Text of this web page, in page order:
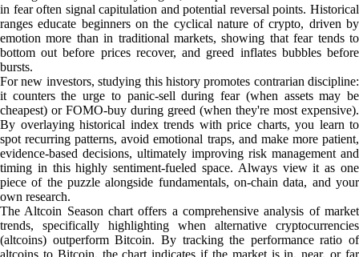
in fear often signal capitulation and potential reversal points. Historical
ranges educate beginners on the cyclical nature of crypto, driven by
emotion more than in traditional markets, showing that fear tends to
bottom out before prices recover, and greed inflates bubbles before
bursts.
For new investors, studying this history promotes contrarian discipline:
it counters the urge to panic-sell during fear (when assets may be
cheapest) or FOMO-buy during greed (when they're most expensive).
By overlaying historical index trends with price charts, you learn to
spot recurring patterns, avoid emotional traps, and make more patient,
evidence-based decisions, ultimately improving risk management and
timing in this highly sentiment-fueled space. Always view it as one
piece of the puzzle alongside fundamentals, on-chain data, and your
own research.
The Altcoin Season chart offers a comprehensive analysis of market
trends, specifically highlighting when alternative cryptocurrencies
(altcoins) outperform Bitcoin. By tracking the performance ratio of
altcoins to Bitcoin, the chart indicates if the market is in, near, or far